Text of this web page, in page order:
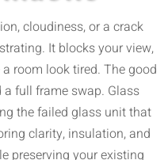
cloudiness, or a crack
It blocks your view,
room look tired. The good
a full frame swap. Glass
the failed glass unit that
clarity, insulation, and
preserving your existing